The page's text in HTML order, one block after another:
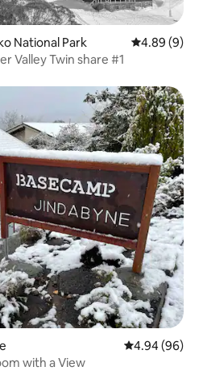
National Park 4.89 out of
4.89 (9)
Valley Twin share #1
4.94 out of 5
4.94 (96)
with a View